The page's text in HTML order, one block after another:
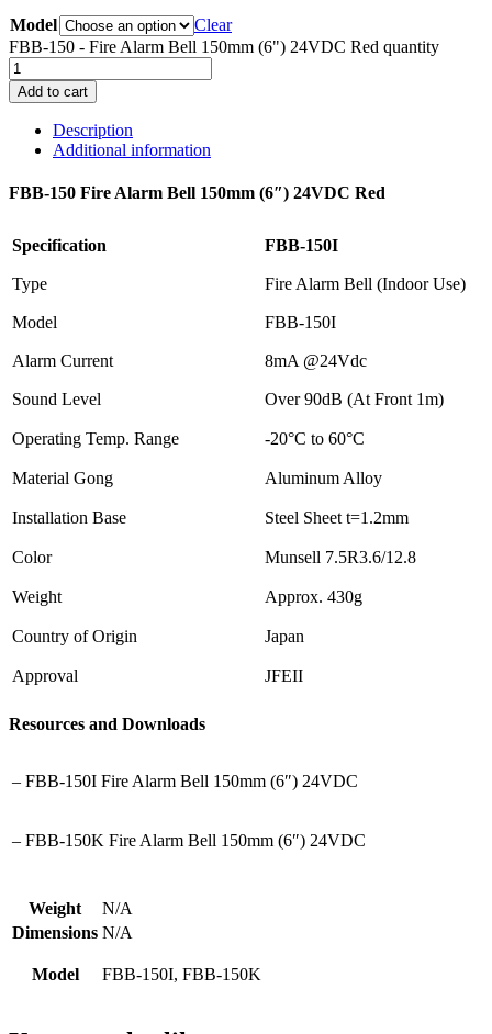
Model
Clear
FBB-150 - Fire Alarm Bell 150mm (6") 24VDC Red quantity
Add to cart
Description
Additional information
FBB-150 Fire Alarm Bell 150mm (6″) 24VDC Red
Specification FBB-150I
Type Fire Alarm Bell (Indoor Use)
Model FBB-150I
Alarm Current 8mA @24Vdc
Sound Level Over 90dB (At Front 1m)
Operating Temp. Range -20°C to 60°C
Material Gong Aluminum Alloy
Installation Base Steel Sheet t=1.2mm
Color Munsell 7.5R3.6/12.8
Weight Approx. 430g
Country of Origin Japan
Approval JFEII
Resources and Downloads
– FBB-150I Fire Alarm Bell 150mm (6″) 24VDC
– FBB-150K Fire Alarm Bell 150mm (6″) 24VDC
Weight
N/A
Dimensions N/A
Model FBB-150I, FBB-150K